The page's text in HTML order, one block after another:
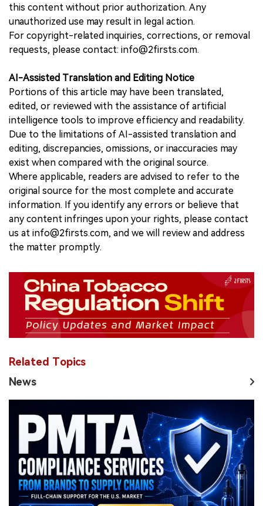
this content without prior authorization. Any
unauthorized use may result in legal action.
For copyright-related inquiries, corrections, or removal
requests, please contact: info@2firsts.com.
AI-Assisted Translation and Editing Notice
Portions of this article may have been translated,
edited, or reviewed with the assistance of artificial
intelligence tools to improve efficiency and readability.
Due to the limitations of AI-assisted translation and
editing, discrepancies, omissions, or inaccuracies may
exist when compared with the original source.
Where applicable, readers are advised to refer to the
original source for the most complete and accurate
information. If you identify any errors or believe that
any content infringes upon your rights, please contact
us at info@2firsts.com, and we will review and address
the matter promptly.
Related Topics
News